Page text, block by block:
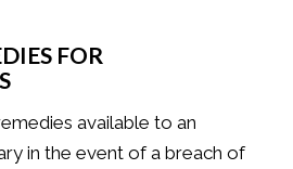
FOR
available to an
in the event of a breach of